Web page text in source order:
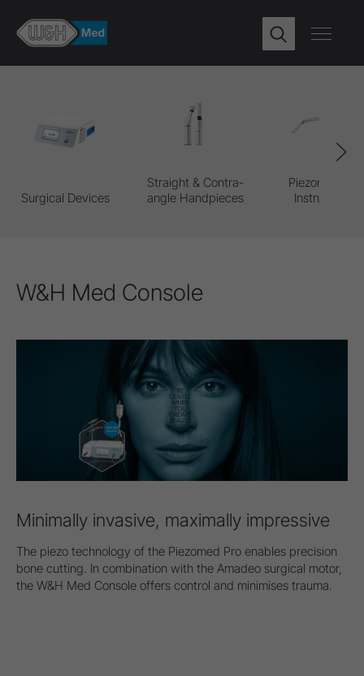
Surgical Devices
Straight & Contra-
angle Handpieces
Piezomed Pro
Instruments
W&H Med Console
Minimally invasive, maximally impressive
The piezo technology of the Piezomed Pro enables precision
bone cutting. In combination with the Amadeo surgical motor,
the W&H Med Console offers control and minimises trauma.